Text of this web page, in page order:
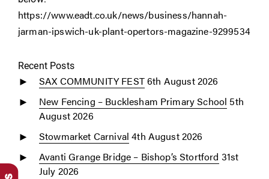
https://www.eadt.co.uk/news/business/hannah-
jarman-ipswich-uk-plant-opertors-magazine-9299534
Recent Posts
SAX COMMUNITY FEST6th August 2026
New Fencing – Bucklesham Primary School 5th
August 2026
Stowmarket Carnival 4th August 2026
Avanti Grange Bridge – Bishop’s Stortford 31st
July 2026